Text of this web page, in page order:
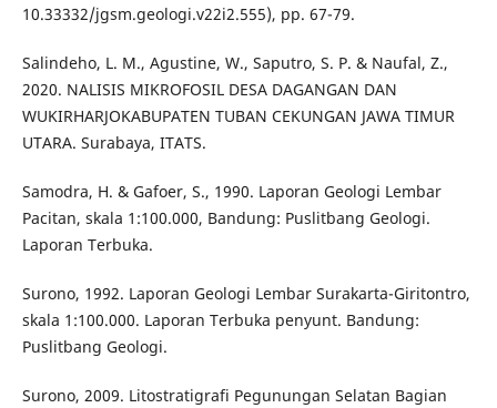
10.33332/jgsm.geologi.v22i2.555), pp. 67-79.
Salindeho, L. M., Agustine, W., Saputro, S. P. & Naufal, Z.,
2020. NALISIS MIKROFOSIL DESA DAGANGAN DAN
WUKIRHARJOKABUPATEN TUBAN CEKUNGAN JAWA TIMUR
UTARA. Surabaya, ITATS.
Samodra, H. & Gafoer, S., 1990. Laporan Geologi Lembar
Pacitan, skala 1:100.000, Bandung: Puslitbang Geologi.
Laporan Terbuka.
Surono, 1992. Laporan Geologi Lembar Surakarta-Giritontro,
skala 1:100.000. Laporan Terbuka penyunt. Bandung:
Puslitbang Geologi.
Surono, 2009. Litostratigrafi Pegunungan Selatan Bagian